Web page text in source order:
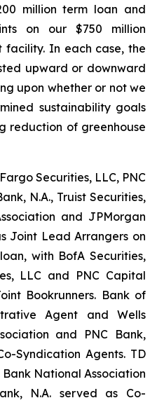
million term loan and
on our $750 million
facility. In each case, the
upward or downward
upon whether or not we
sustainability goals
reduction of greenhouse
Securities, LLC, PNC
N.A., Truist Securities,
and JPMorgan
Joint Lead Arrangers on
with BofA Securities,
LLC and PNC Capital
Bookrunners. Bank of
Agent and Wells
and PNC Bank,
Syndication Agents. TD
Bank National Association
N.A. served as Co-